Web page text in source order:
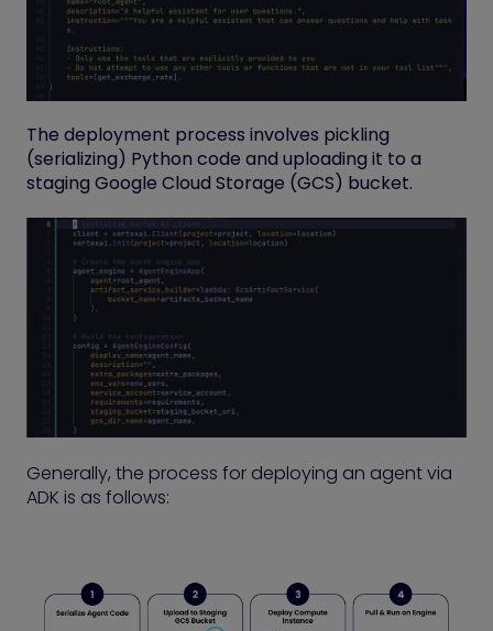
The deployment process involves pickling
(serializing) Python code and uploading it to a
staging Google Cloud Storage (GCS) bucket.
Generally, the process for deploying an agent via
ADK is as follows: